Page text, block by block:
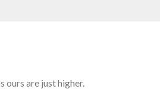
ours are just higher.